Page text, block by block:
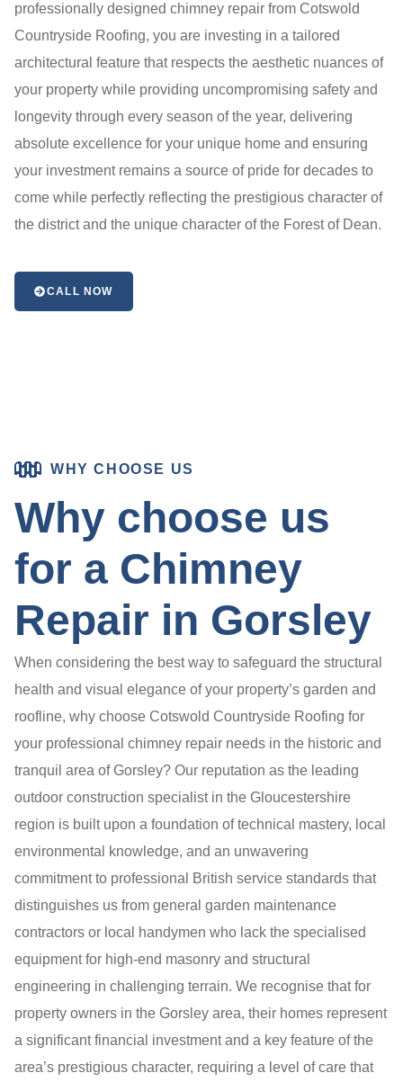
professionally designed chimney repair from Cotswold
Countryside Roofing, you are investing in a tailored
architectural feature that respects the aesthetic nuances of
your property while providing uncompromising safety and
longevity through every season of the year, delivering
absolute excellence for your unique home and ensuring
your investment remains a source of pride for decades to
come while perfectly reflecting the prestigious character of
the district and the unique character of the Forest of Dean.
CALL NOW
WHY CHOOSE US
Why choose us
for a Chimney
Repair in Gorsley
When considering the best way to safeguard the structural
health and visual elegance of your property’s garden and
roofline, why choose Cotswold Countryside Roofing for
your professional chimney repair needs in the historic and
tranquil area of Gorsley? Our reputation as the leading
outdoor construction specialist in the Gloucestershire
region is built upon a foundation of technical mastery, local
environmental knowledge, and an unwavering
commitment to professional British service standards that
distinguishes us from general garden maintenance
contractors or local handymen who lack the specialised
equipment for high-end masonry and structural
engineering in challenging terrain. We recognise that for
property owners in the Gorsley area, their homes represent
a significant financial investment and a key feature of the
area’s prestigious character, requiring a level of care that